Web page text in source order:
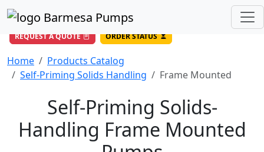
DIRECT LINE
Toll Free USA 844-BARMESA (227-6372)
REQUEST A QUOTE ORDER STATUS
Home
Products Catalog
Self-Priming Solids Handling
Frame Mounted
Self-Priming Solids-
Handling Frame Mounted